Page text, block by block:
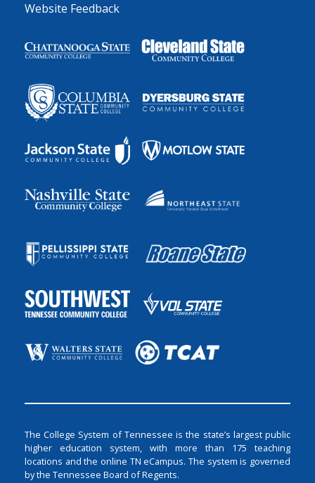
Website Feedback
The College System of Tennessee is the state’s largest public
higher education system, with more than 175 teaching
locations and the online TN eCampus. The system is governed
by the Tennessee Board of Regents.